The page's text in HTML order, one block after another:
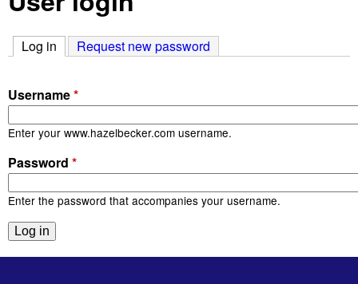
Log in (active tab)
Request new password
Username*
Enter your www.hazelbecker.com username.
Password *
Enter the password that accompanies your username.